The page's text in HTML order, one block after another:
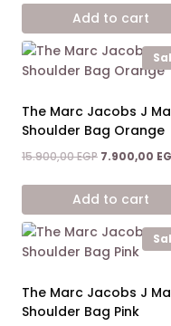
was:
15.200,00 EGP.
Add to cart
The Marc Jacobs J
Shoulder Bag Orange
15.900,00EGP Original
was:
15.900,00 EGP.
7.900,00
Add to cart
The Marc Jacobs J
Shoulder Bag Pink